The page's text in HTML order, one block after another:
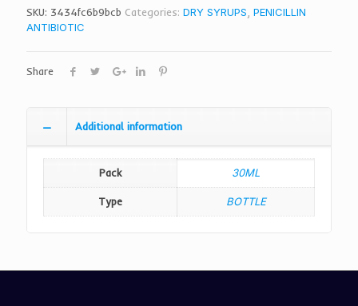
SKU: 3434fc6b9bcb Categories: DRY SYRUPS PENICILLIN
ANTIBIOTIC
Share
Additional information
Pack 30ML
Type BOTTLE